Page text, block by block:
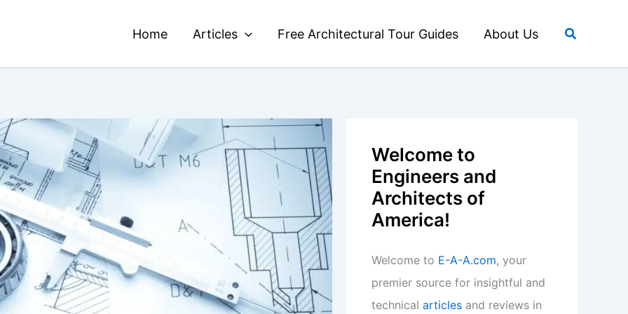
Home Articles Free Architectural Tour Guides About Us Search
Welcome to
Engineers and
Architects of
America!
Welcome to E-A-A.com, your
premier source for insightful and
technical articles and reviews in